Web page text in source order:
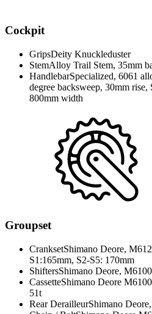
Cockpit
GripsDeity Knuckleduster
StemAlloy Trail Stem, 35mm
HandlebarSpecialized, 6061
degree backsweep, 30mm
800mm width
Groupset
CranksetShimano Deore,
S1:165mm, S2-S5: 170mm
ShiftersShimano Deore,
CassetteShimano Deore
51t
Rear DerailleurShimano